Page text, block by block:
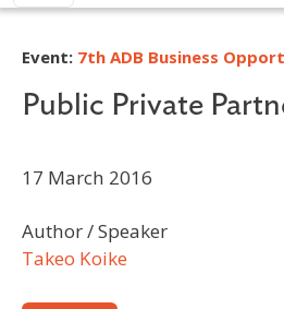
Event: 7th ADB Business
Public Private
17 March 2016
Author / Speaker
Takeo Koike